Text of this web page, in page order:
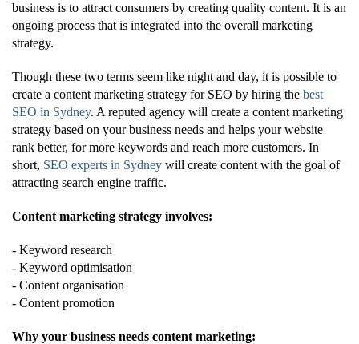
business is to attract consumers by creating quality content. It is an
ongoing process that is integrated into the overall marketing
strategy.
Though these two terms seem like night and day, it is possible to
create a content marketing strategy for SEO by hiring the best
SEO in Sydney. A reputed agency will create a content marketing
strategy based on your business needs and helps your website
rank better, for more keywords and reach more customers. In
short, SEO experts in Sydney will create content with the goal of
attracting search engine traffic.
Content marketing strategy involves:
- Keyword research
- Keyword optimisation
- Content organisation
- Content promotion
Why your business needs content marketing: